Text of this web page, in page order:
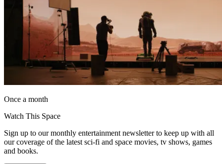
Once a month
Watch This Space
Sign up to our monthly entertainment newsletter to keep up with all
our coverage of the latest sci-fi and space movies, tv shows, games
and books.